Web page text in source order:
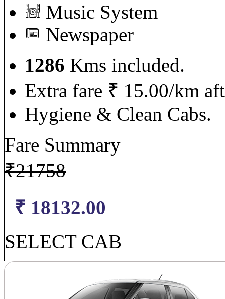
Music System
Newspaper
1286 Kms included.
Extra fare ₹ 15.00/km
Hygiene & Clean Cabs.
Fare Summary
₹21758
₹ 18132.00
SELECT CAB